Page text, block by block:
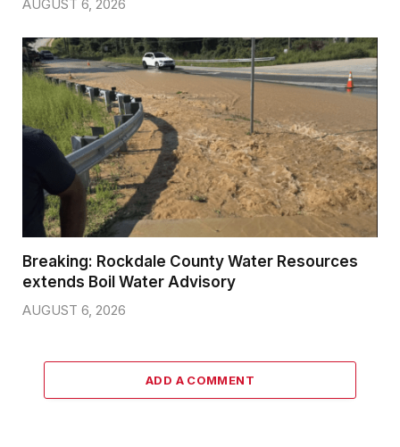
AUGUST 6, 2026
Breaking: Rockdale County Water Resources
extends Boil Water Advisory
AUGUST 6, 2026
ADD A COMMENT